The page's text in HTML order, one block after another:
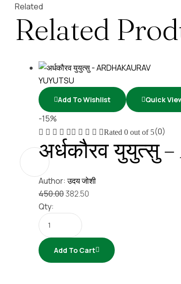
Related
Related
Add To Wishlist Quick
-15%
Rated 0 out of 5(0)
अर्धकौरव युयुत्सु
Author:उदय जोशी
450.00382.50
Qty:
Add To Cart